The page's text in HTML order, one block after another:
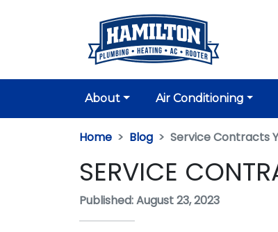
About Air Conditioning
Home Blog Service Contracts
SERVICE
Published: August 23, 2023